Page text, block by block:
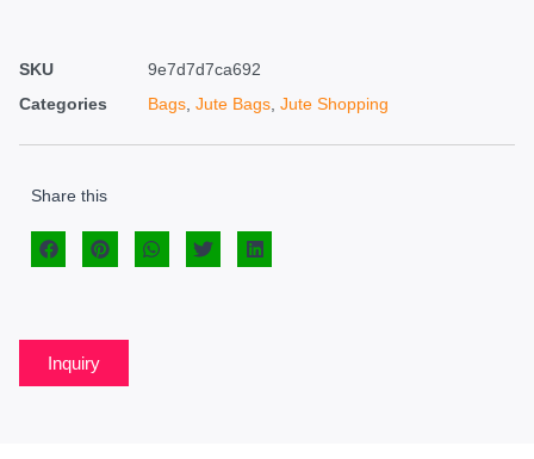
SKU
9e7d7d7ca692
Categories
Bags, Jute Bags, Jute Shopping
Share this
Inquiry